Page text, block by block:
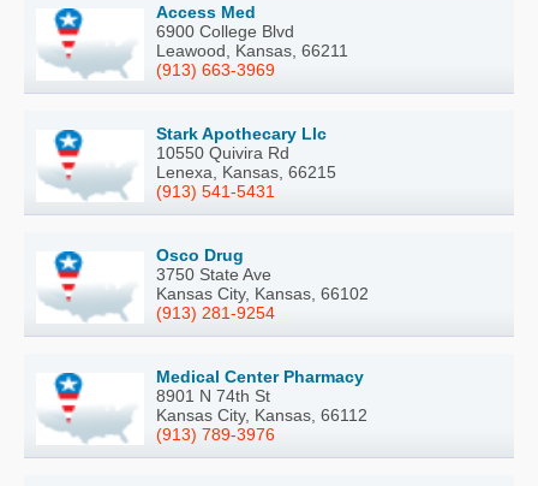
Access Med
6900 College Blvd
Leawood, Kansas, 66211
(913) 663-3969
Stark Apothecary Llc
10550 Quivira Rd
Lenexa, Kansas, 66215
(913) 541-5431
Osco Drug
3750 State Ave
Kansas City, Kansas, 66102
(913) 281-9254
Medical Center Pharmacy
8901 N 74th St
Kansas City, Kansas, 66112
(913) 789-3976